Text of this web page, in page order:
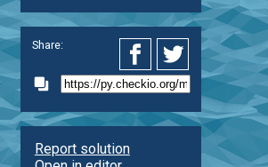
Share:
Report solution